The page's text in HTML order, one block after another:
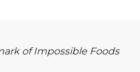
of Impossible Foods